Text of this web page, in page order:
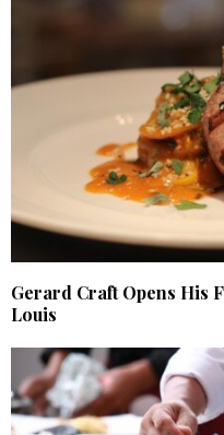
Gerard Craft Opens His
Louis